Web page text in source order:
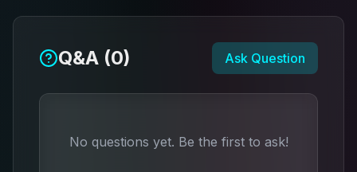
Q&A (0) Ask Question
No questions yet. Be the first to ask!